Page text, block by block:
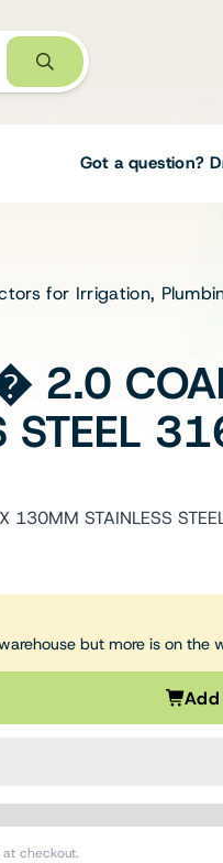
Got a question?
Not
to design
Speak
today to
solution.
for Irrigation,
STEEL
STAINLESS
but more is on the
checkout.